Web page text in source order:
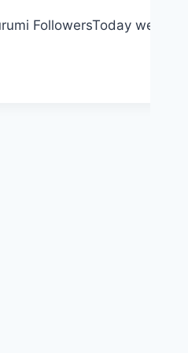
FollowersToday we